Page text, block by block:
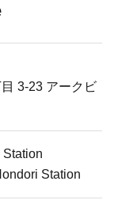
3-23 アークビ
Station